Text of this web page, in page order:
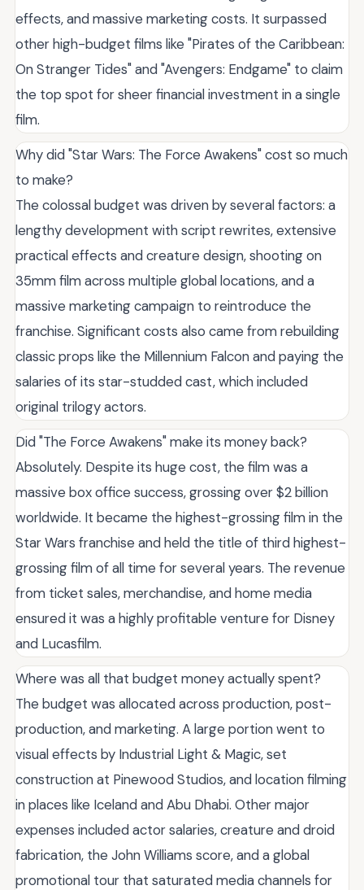
effects, and massive marketing costs. It surpassed
other high-budget films like "Pirates of the Caribbean:
On Stranger Tides" and "Avengers: Endgame" to claim
the top spot for sheer financial investment in a single
film.
Why did "Star Wars: The Force Awakens" cost so much
to make?
The colossal budget was driven by several factors: a
lengthy development with script rewrites, extensive
practical effects and creature design, shooting on
35mm film across multiple global locations, and a
massive marketing campaign to reintroduce the
franchise. Significant costs also came from rebuilding
classic props like the Millennium Falcon and paying the
salaries of its star-studded cast, which included
original trilogy actors.
Did "The Force Awakens" make its money back?
Absolutely. Despite its huge cost, the film was a
massive box office success, grossing over $2 billion
worldwide. It became the highest-grossing film in the
Star Wars franchise and held the title of third highest-
grossing film of all time for several years. The revenue
from ticket sales, merchandise, and home media
ensured it was a highly profitable venture for Disney
and Lucasfilm.
Where was all that budget money actually spent?
The budget was allocated across production, post-
production, and marketing. A large portion went to
visual effects by Industrial Light & Magic, set
construction at Pinewood Studios, and location filming
in places like Iceland and Abu Dhabi. Other major
expenses included actor salaries, creature and droid
fabrication, the John Williams score, and a global
promotional tour that saturated media channels for